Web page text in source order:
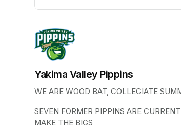
(opens in a new tab)
Yakima Valley Pippins
WE ARE WOOD BAT, COLLEGIATE
SEVEN FORMER PIPPINS ARE
MAKE THE BIGS